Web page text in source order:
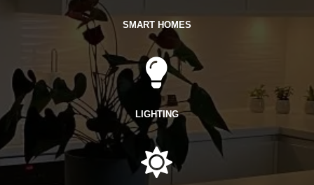
SMART HOMES

LIGHTING
